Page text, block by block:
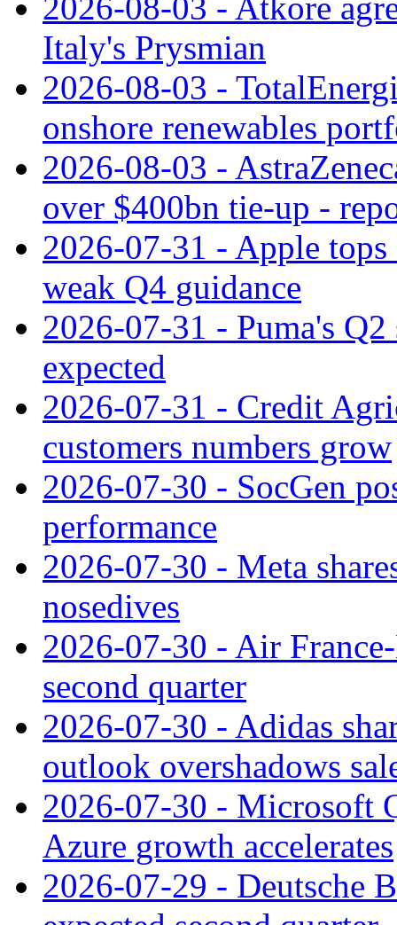
Italy's Prysmian
2026-08-03 -
onshore renewables
2026-08-03 -
over $400bn tie-up -
2026-07-31 - Apple tops
weak Q4 guidance
2026-07-31 - Puma's
expected
2026-07-31 - Credit
customers numbers grow
2026-07-30 - SocGen
performance
2026-07-30 - Meta
nosedives
2026-07-30 - Air
second quarter
2026-07-30 - Adidas
outlook overshadows
2026-07-30 - Microsoft
Azure growth accelerates
2026-07-29 - Deutsche